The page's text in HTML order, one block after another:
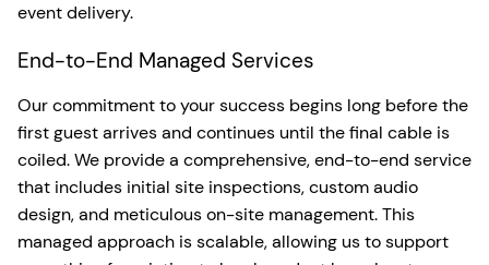
event delivery.
End-to-End Managed Services
Our commitment to your success begins long before the
first guest arrives and continues until the final cable is
coiled. We provide a comprehensive, end-to-end service
that includes initial site inspections, custom audio
design, and meticulous on-site management. This
managed approach is scalable, allowing us to support